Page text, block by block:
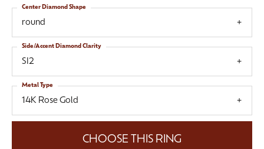
round
Center Diamond Shape
SI2
Side/Accent Diamond Clarity
14K Rose Gold
Metal Type
CHOOSE THIS RING